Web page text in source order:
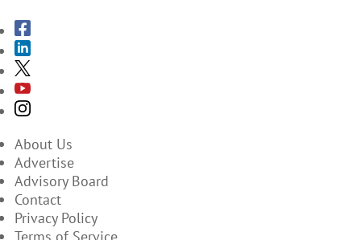
About Us
Advertise
Advisory Board
Contact
Privacy Policy
Terms of Service